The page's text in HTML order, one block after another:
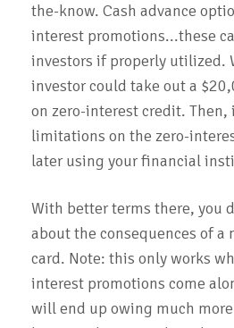
the-know. Cash advance
interest promotions...these
investors if properly utilized.
investor could take out a
on zero-interest credit. Then,
limitations on the zero-
later using your financial
With better terms there, you
about the consequences of a
card. Note: this only works
interest promotions come
will end up owing much